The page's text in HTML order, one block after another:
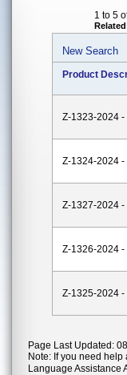
1 to 5
New Search
Product
Z-1323-2024 -
Z-1324-2024 -
Z-1327-2024 -
Z-1326-2024 -
Z-1325-2024 -
Page Last Updated:
Note: If you need
Language Assistance